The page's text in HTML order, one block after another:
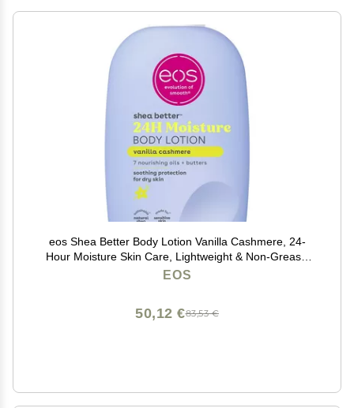
eos Shea Better Body Lotion Vanilla Cashmere, 24-
Hour Moisture Skin Care, Lightweight & Non-Greasy,
Natural Shea, Vegan, Vanilla Body Lotion, 16 fl oz
EOS
83,53 €
50,12 €